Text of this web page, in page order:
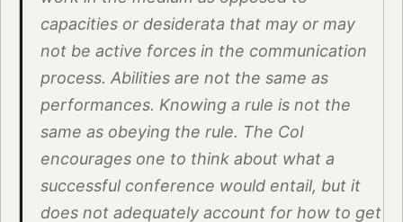
capacities or desiderata that may or may
not be active forces in the communication
process. Abilities are not the same as
performances. Knowing a rule is not the
same as obeying the rule. The CoI
encourages one to think about what a
successful conference would entail, but it
does not adequately account for how to get